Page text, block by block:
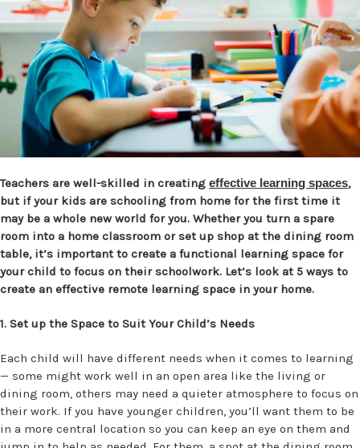
Teachers are well-skilled in creating effective learning spaces,
but if your kids are schooling from home for the first time it
may be a whole new world for you. Whether you turn a spare
room into a home classroom or set up shop at the dining room
table, it’s important to create a functional learning space for
your child to focus on their schoolwork. Let’s look at 5 ways to
create an effective remote learning space in your home.
1. Set up the Space to Suit Your Child’s Needs
Each child will have different needs when it comes to learning
— some might work well in an open area like the living or
dining room, others may need a quieter atmosphere to focus on
their work. If you have younger children, you’ll want them to be
in a more central location so you can keep an eye on them and